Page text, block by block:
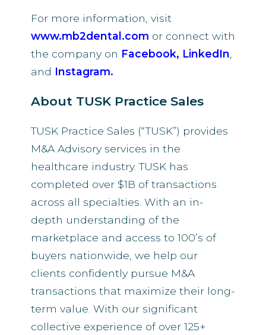
For more information, visit
www.mb2dental.com or connect with
the company on Facebook, LinkedIn
and Instagram.
About TUSK Practice Sales
TUSK Practice Sales (“TUSK”) provides
M&A Advisory services in the
healthcare industry. TUSK has
completed over $1B of transactions
across all specialties. With an in-
depth understanding of the
marketplace and access to 100’s of
buyers nationwide, we help our
clients confidently pursue M&A
transactions that maximize their long-
term value. With our significant
collective experience of over 125+